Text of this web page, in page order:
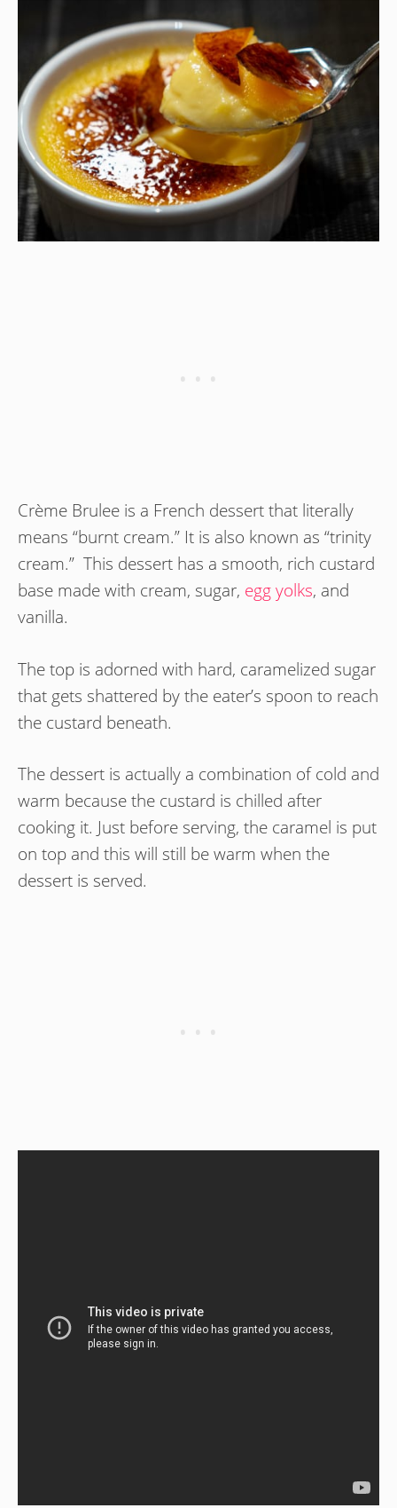
Crème Brulee is a French dessert that literally
means “burnt cream.” It is also known as “trinity
cream.” This dessert has a smooth, rich custard
base made with cream, sugar, egg yolks, and
vanilla.
The top is adorned with hard, caramelized sugar
that gets shattered by the eater’s spoon to reach
the custard beneath.
The dessert is actually a combination of cold and
warm because the custard is chilled after
cooking it. Just before serving, the caramel is put
on top and this will still be warm when the
dessert is served.